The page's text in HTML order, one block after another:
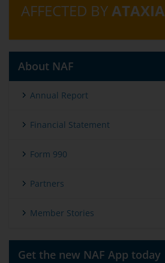
AFFECTED BYATAXIA
About NAF
Annual Report
Financial Statement
Form 990
Partners
Member Stories
Get the new NAF App today